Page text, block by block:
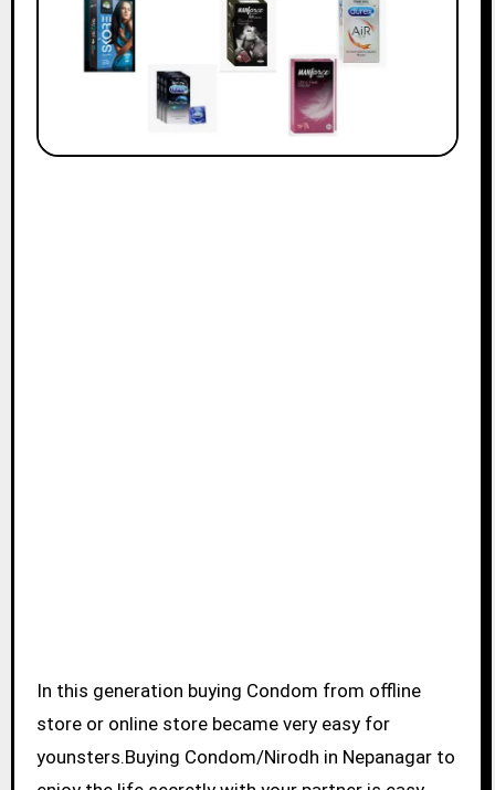
In this generation buying Condom from offline
store or online store became very easy for
younsters.Buying Condom/Nirodh in Nepanagar to